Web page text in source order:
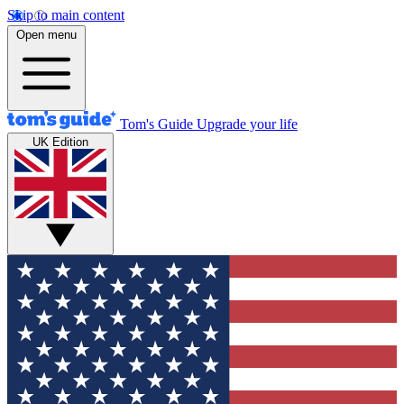
Skip to main content
Open menu
Tom's Guide Upgrade your life
UK Edition